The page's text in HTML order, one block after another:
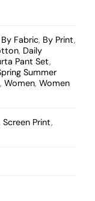
By Fabric, By Print,
, Daily
Pant Set,
Summer
,Women,Women
Screen Print,